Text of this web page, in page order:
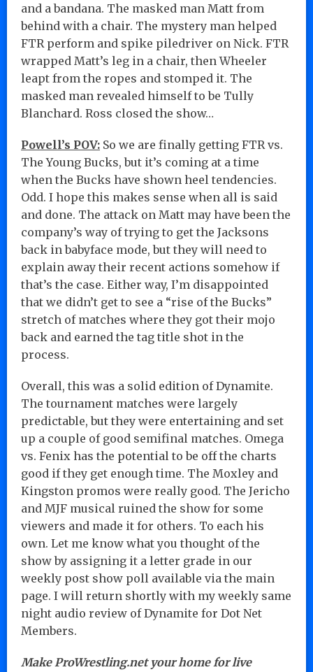
and a bandana. The masked man Matt from
behind with a chair. The mystery man helped
FTR perform and spike piledriver on Nick. FTR
wrapped Matt’s leg in a chair, then Wheeler
leapt from the ropes and stomped it. The
masked man revealed himself to be Tully
Blanchard. Ross closed the show…
Powell’s POV: So we are finally getting FTR vs.
The Young Bucks, but it’s coming at a time
when the Bucks have shown heel tendencies.
Odd. I hope this makes sense when all is said
and done. The attack on Matt may have been the
company’s way of trying to get the Jacksons
back in babyface mode, but they will need to
explain away their recent actions somehow if
that’s the case. Either way, I’m disappointed
that we didn’t get to see a “rise of the Bucks”
stretch of matches where they got their mojo
back and earned the tag title shot in the
process.
Overall, this was a solid edition of Dynamite.
The tournament matches were largely
predictable, but they were entertaining and set
up a couple of good semifinal matches. Omega
vs. Fenix has the potential to be off the charts
good if they get enough time. The Moxley and
Kingston promos were really good. The Jericho
and MJF musical ruined the show for some
viewers and made it for others. To each his
own. Let me know what you thought of the
show by assigning it a letter grade in our
weekly post show poll available via the main
page. I will return shortly with my weekly same
night audio review of Dynamite for Dot Net
Members.
Make ProWrestling.net your home for live